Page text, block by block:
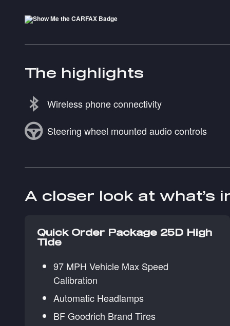
The highlights
Wireless phone connectivity
Steering wheel mounted audio controls
A closer look at what’s
Quick Order Package 25D High
Tide
97 MPH Vehicle Max Speed
Calibration
Automatic Headlamps
BF Goodrich Brand Tires